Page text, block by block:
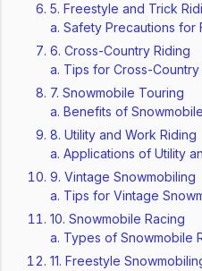
5. Freestyle and Trick
Safety Precautions for
6. Cross-Country Riding
Tips for Cross-Country
7. Snowmobile Touring
Benefits of
8. Utility and Work Riding
Applications of Utility
9. Vintage Snowmobiling
Tips for Vintage
10. Snowmobile Racing
Types of Snowmobile
11. Freestyle